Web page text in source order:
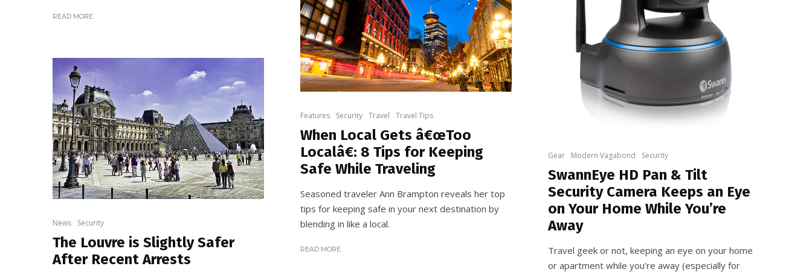
READ MORE
Gear Modern Vagabond Security
SwannEye HD Pan & Tilt
Security Camera Keeps an Eye
on Your Home While You’re
Away
Travel geek or not, keeping an eye on your home
or apartment while you’re away (especially for
Features Security Travel Travel Tips
When Local Gets â€œToo
Localâ€: 8 Tips for Keeping
Safe While Traveling
Seasoned traveler Ann Brampton reveals her top
tips for keeping safe in your next destination by
blending in like a local.
READ MORE
News Security
The Louvre is Slightly Safer
After Recent Arrests